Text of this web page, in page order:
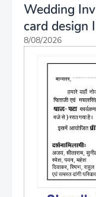
Wedding
card design
8/08/2026